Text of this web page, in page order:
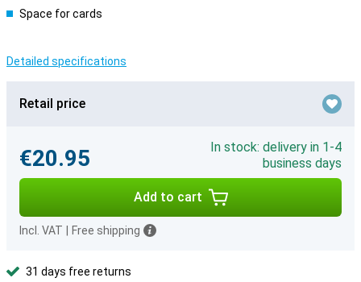
Space for cards
Detailed specifications
Retail price
€20.95
In stock: delivery in 1-4
business days
Add to cart
Incl. VAT Free shipping
31 days free returns